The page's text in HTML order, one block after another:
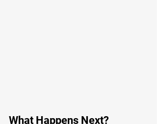
What Happens Next?